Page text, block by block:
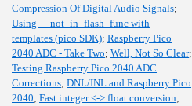
Compression Of Digital Audio Signals;
Using __not_in_flash_func with
templates (pico SDK); Raspberry Pico
2040 ADC - Take Two; Well, Not So Clear;
Testing Raspberry Pico 2040 ADC
Corrections; DNL/INL and Raspberry Pico
2040; Fast integer <-> float conversion;